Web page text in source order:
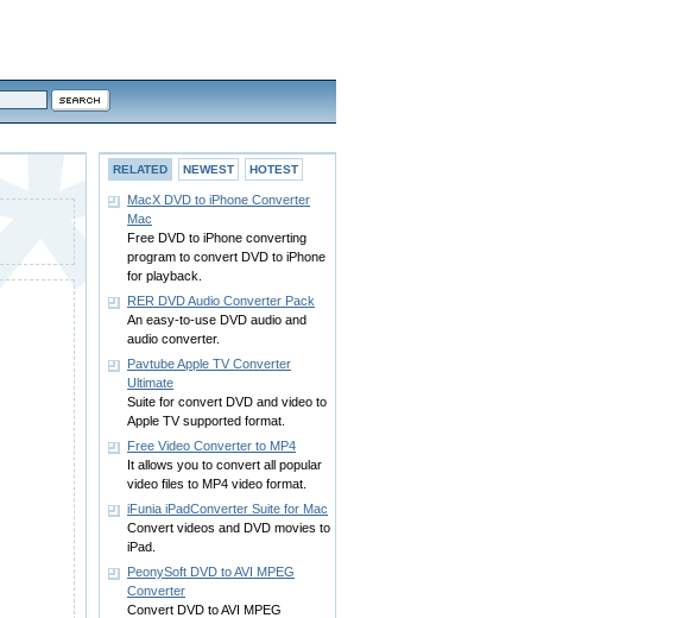
RELATED NEWEST HOTEST
MacX DVD to iPhone Converter
Mac
Free DVD to iPhone converting
program to convert DVD to iPhone
for playback.
RER DVD Audio Converter Pack
An easy-to-use DVD audio and
audio converter.
Pavtube Apple TV Converter
Ultimate
Suite for convert DVD and video to
Apple TV supported format.
Free Video Converter to MP4
It allows you to convert all popular
video files to MP4 video format.
iFunia iPadConverter Suite for Mac
Convert videos and DVD movies to
iPad.
PeonySoft DVD to AVI MPEG
Converter
Convert DVD to AVI MPEG